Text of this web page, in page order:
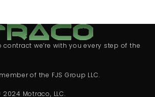
contract we’re with you every step of the
of the FJS Group LLC.
Motraco, LLC.